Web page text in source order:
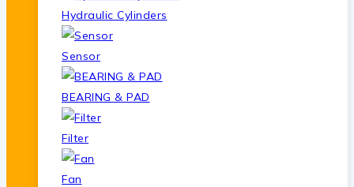
Hydraulic Cylinders
Sensor
BEARING & PAD
Filter
Fan